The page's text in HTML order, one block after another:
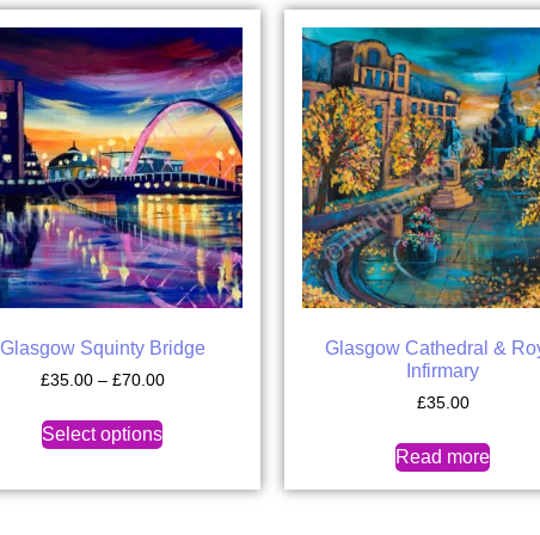
Glasgow Squinty Bridge
£35.00– £70.00
Select options
Glasgow Cathedral &
Infirmary
£35.00
Read more